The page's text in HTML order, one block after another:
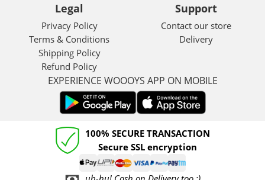
Legal
Privacy Policy
Terms & Conditions
Shipping Policy
Refund Policy
Support
Contact our store
Delivery
EXPERIENCE WOOOYS APP ON MOBILE
100% SECURE TRANSACTION
Secure SSL encryption